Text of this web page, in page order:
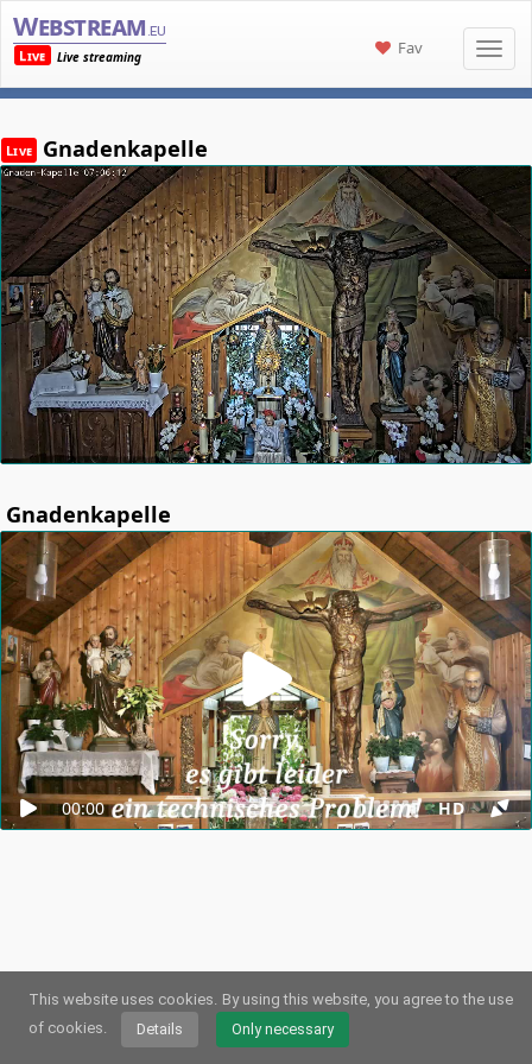
Webstream .eu
Live
Live streaming Fav
This website uses cookies. By using this website, you agree to the use
of cookies.
Details Only necessary
Live Gnadenkapelle
Gnadenkapelle
00:00 HD
© 2026Webstream.eu•Imprint• Privacy/Cookies •Terms of use
German
English•Spanish•Automatic